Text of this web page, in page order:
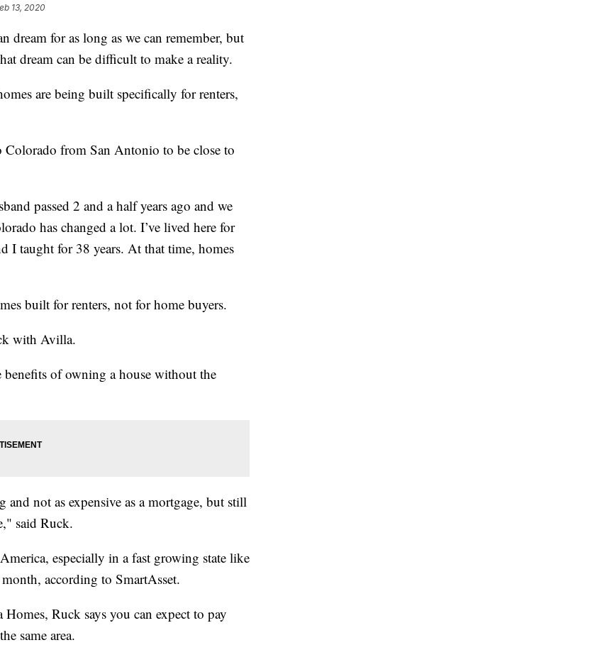
13, 2020
dream for as long as we can remember, but
dream can be difficult to make a reality.
are being built specifically for renters,
Colorado from San Antonio to be close to
passed 2 and a half years ago and we
has changed a lot. I’ve lived here for
I taught for 38 years. At that time, homes
built for renters, not for home buyers.
with Avilla.
of owning a house without the
not as expensive as a mortgage, but still
said Ruck.
especially in a fast growing state like
according to SmartAsset.
Ruck says you can expect to pay
same area.